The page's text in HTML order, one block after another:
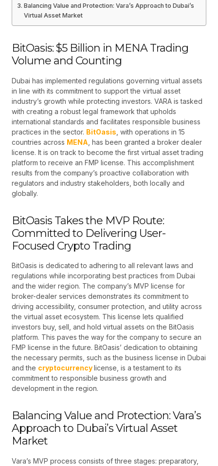
Balancing Value and Protection: Vara’s Approach to Dubai’s
Virtual Asset Market
BitOasis: $5 Billion in MENA Trading
Volume and Counting
Dubai has implemented regulations governing virtual assets
in line with its commitment to support the virtual asset
industry’s growth while protecting investors. VARA is tasked
with creating a robust legal framework that upholds
international standards and facilitates responsible business
practices in the sector. BitOasis , with operations in 15
countries across MENA , has been granted a broker dealer
license. It is on track to become the first virtual asset trading
platform to receive an FMP license. This accomplishment
results from the company’s proactive collaboration with
regulators and industry stakeholders, both locally and
globally.
BitOasis Takes the MVP Route:
Committed to Delivering User-
Focused Crypto Trading
BitOasis is dedicated to adhering to all relevant laws and
regulations while incorporating best practices from Dubai
and the wider region. The company’s MVP license for
broker-dealer services demonstrates its commitment to
driving accessibility, consumer protection, and utility across
the virtual asset ecosystem. This license lets qualified
investors buy, sell, and hold virtual assets on the BitOasis
platform. This paves the way for the company to secure an
FMP license in the future. BitOasis’ dedication to obtaining
the necessary permits, such as the business license in Dubai
and the cryptocurrencylicense, is a testament to its
commitment to responsible business growth and
development in the region.
Balancing Value and Protection: Vara’s
Approach to Dubai’s Virtual Asset
Market
Vara’s MVP process consists of three stages: preparatory,